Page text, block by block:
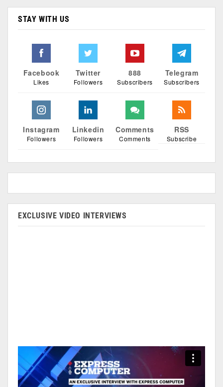
STAY WITH US
Facebook
Likes
Twitter
Followers
888
Subscribers
Telegram
Subscribers
Instagram
Followers
Linkedin
Followers
Comments
Comments
RSS
Subscribe
EXCLUSIVE VIDEO INTERVIEWS